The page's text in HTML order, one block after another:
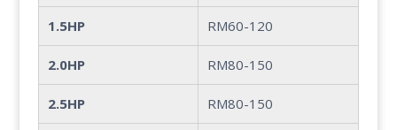
1.5HP RM60-120
2.0HP RM80-150
2.5HP RM80-150